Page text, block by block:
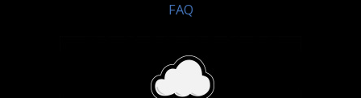
FAQ